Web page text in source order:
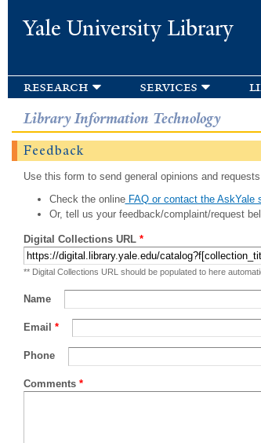
Yale University Library
research services
Library Information Technology
Feedback
Use this form to send general opinions and
Check the onlineFAQ or contact the AskYale
Or, tell us your feedback/complaint/request
Digital Collections URL *
** Digital Collections URL should be populated to here
Name
Email *
Phone
Comments *